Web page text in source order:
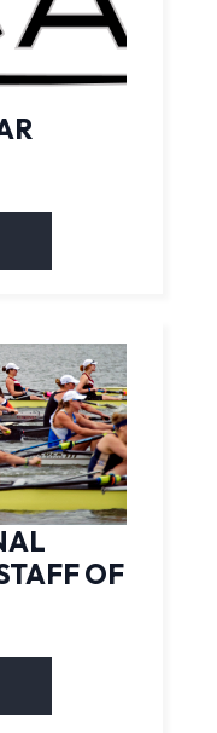
OF